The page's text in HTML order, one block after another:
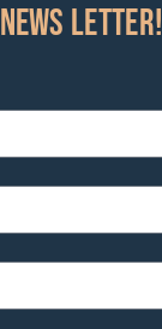
Letter!